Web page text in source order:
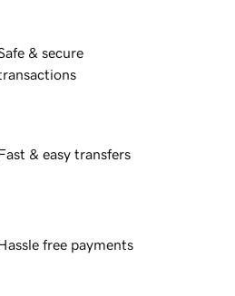
& secure
& easy transfers
free payments